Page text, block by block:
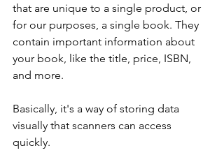
that are unique to a single product, or
for our purposes, a single book. They
contain important information about
your book, like the title, price, ISBN,
and more.
Basically, it's a way of storing data
visually that scanners can access
quickly.